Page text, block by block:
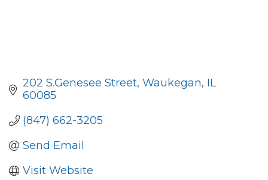
202 S.Genesee Street Waukegan IL
60085
(847) 662-3205
Send Email
Visit Website